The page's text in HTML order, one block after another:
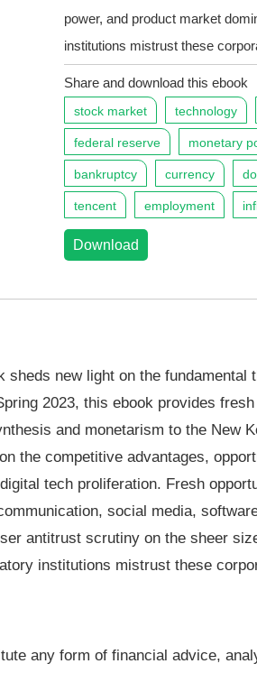
power, and product market
institutions mistrust these
Share and download this ebook
stock market technology
federal reserve monetary
bankruptcy currency
tencent employment
Download
new light on the
2023, this ebook provides
and monetarism to the New
the competitive advantages,
tech proliferation. Fresh
social media,
antitrust scrutiny on the sheer
institutions mistrust these
any form of financial advice,